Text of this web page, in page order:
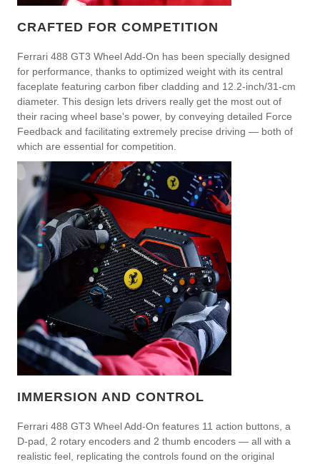
CRAFTED FOR COMPETITION
Ferrari 488 GT3 Wheel Add-On has been specially designed
for performance, thanks to optimized weight with its central
faceplate featuring carbon fiber cladding and 12.2-inch/31-cm
diameter. This design lets drivers really get the most out of
their racing wheel base's power, by conveying detailed Force
Feedback and facilitating extremely precise driving — both of
which are essential for competition.
IMMERSION AND CONTROL
Ferrari 488 GT3 Wheel Add-On features 11 action buttons, a
D-pad, 2 rotary encoders and 2 thumb encoders — all with a
realistic feel, replicating the controls found on the original